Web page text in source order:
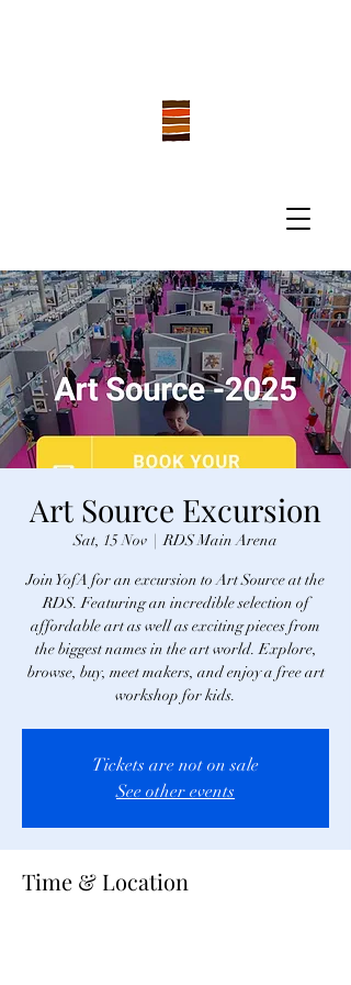
Art Source Excursion
Sat, 15 Nov
  |
RDS Main Arena
Join YofA for an excursion to Art Source at the
RDS. Featuring an incredible selection of
affordable art as well as exciting pieces from
the biggest names in the art world. Explore,
browse, buy, meet makers, and enjoy a free art
workshop for kids.
Tickets are not on sale
See other events
Time & Location